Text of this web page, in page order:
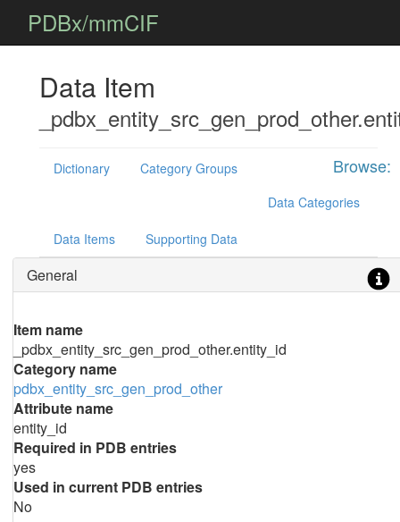
PDBx/mmCIF
Data Item
Browse:
Dictionary
Category Groups
Data Categories
Data Items Supporting Data
General
Item name
_pdbx_entity_src_gen_prod_other.entity_id
Category name
pdbx_entity_src_gen_prod_other
Attribute name
entity_id
Required in PDB entries
yes
Used in current PDB entries
No